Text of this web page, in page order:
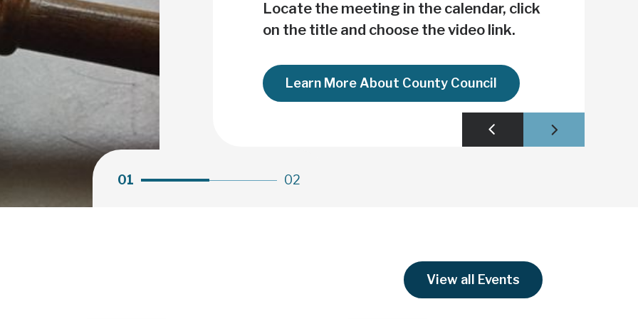
01 02
Locate the meeting in the calendar, click
on the title and choose the video link.
Learn More About County Council
Clothes the Loop
View all Events